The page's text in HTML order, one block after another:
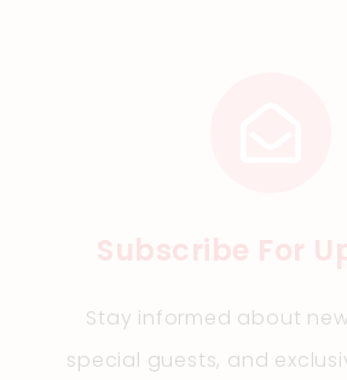
Subscribe For
Stay informed about
special guests, and